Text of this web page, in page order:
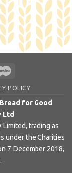
POLICY
for Good
Ltd
trading as
under the Charities
7 December 2018,